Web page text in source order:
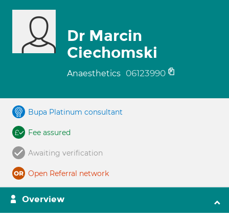
Dr Marcin
Ciechomski
Anaesthetics 06123990
Bupa Platinum consultant
Fee assured
Awaiting verification
Open Referral network
Overview